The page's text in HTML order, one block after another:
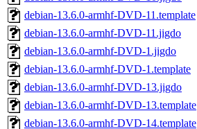
debian-13.6.0-armhf-DVD-11.template
debian-13.6.0-armhf-DVD-11.jigdo
debian-13.6.0-armhf-DVD-1.jigdo
debian-13.6.0-armhf-DVD-1.template
debian-13.6.0-armhf-DVD-13.jigdo
debian-13.6.0-armhf-DVD-13.template
debian-13.6.0-armhf-DVD-14.template